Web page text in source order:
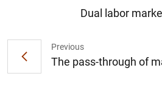
Previous
The pass-through of
Dual labor